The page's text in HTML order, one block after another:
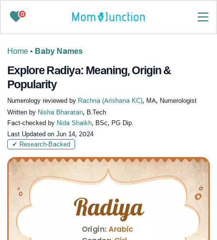
0
Home • Baby Names
Explore Radiya: Meaning, Origin &
Popularity
Numerology reviewed by Rachna (Arishana KC), MA, Numerologist
Written by Nisha Bharatan, B.Tech
Fact-checked by Nida Shaikh, BSc, PG Dip.
Last Updated on Jun 14, 2024
✔ Research-Backed